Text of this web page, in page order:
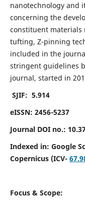
nanotechnology and
concerning the
constituent materials
tufting, Z-pinning
included in the
stringent guidelines
journal, started in
SJIF: 5.914
eISSN: 2456-5237
Journal DOI no.:
Indexed in: Google
Copernicus (ICV-
Focus & Scope: